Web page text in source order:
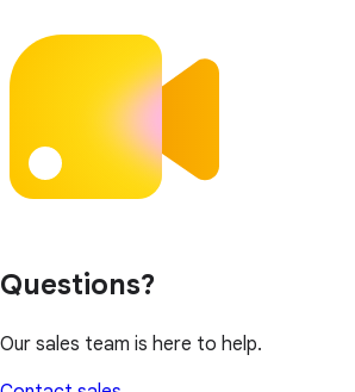
Questions?
Our sales team is here to help.